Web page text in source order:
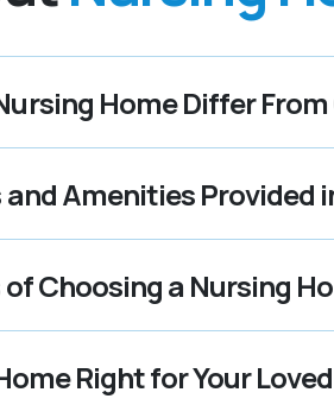
Home Differ
and Amenities Provided
Choosing a Nursing
Right for Your